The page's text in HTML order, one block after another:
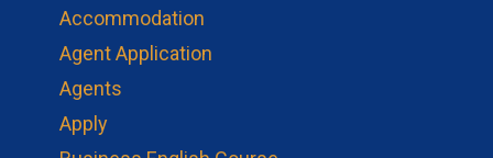
Accommodation
Agent Application
Agents
Apply